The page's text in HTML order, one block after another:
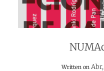
Written on Abr,